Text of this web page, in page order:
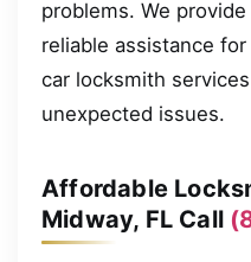
problems. We
reliable assistance
car locksmith
unexpected issues.
Affordable
Midway, FL Call